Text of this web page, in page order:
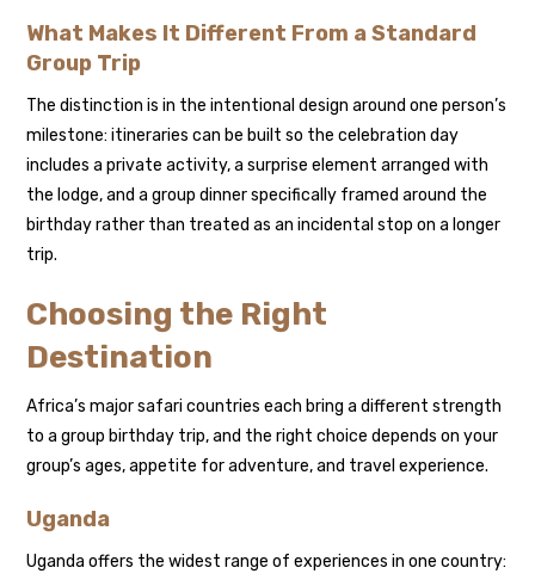
What Makes It Different From a Standard
Group Trip
The distinction is in the intentional design around one person’s
milestone: itineraries can be built so the celebration day
includes a private activity, a surprise element arranged with
the lodge, and a group dinner specifically framed around the
birthday rather than treated as an incidental stop on a longer
trip.
Choosing the Right
Destination
Africa’s major safari countries each bring a different strength
to a group birthday trip, and the right choice depends on your
group’s ages, appetite for adventure, and travel experience.
Uganda
Uganda offers the widest range of experiences in one country: